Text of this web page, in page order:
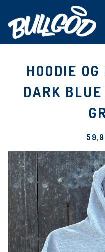
HOODIE
DARK